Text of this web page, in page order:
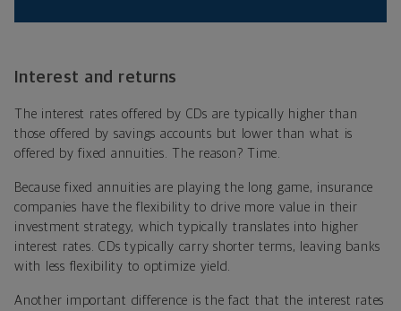
Interest and returns
The interest rates offered by CDs are typically higher than
those offered by savings accounts but lower than what is
offered by fixed annuities. The reason? Time.
Because fixed annuities are playing the long game, insurance
companies have the flexibility to drive more value in their
investment strategy, which typically translates into higher
interest rates. CDs typically carry shorter terms, leaving banks
with less flexibility to optimize yield.
Another important difference is the fact that the interest rates